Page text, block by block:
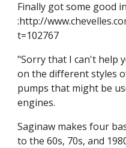
Finally got some good
:http://
t=102767
"Sorry that I can't help
on the different styles
pumps that might be
engines.
Saginaw makes four
to the 60s, 70s, and